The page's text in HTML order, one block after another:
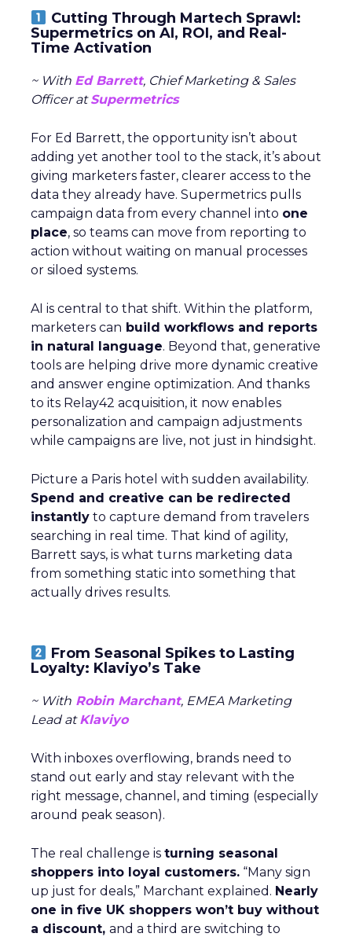
Cutting Through Martech Sprawl:
Supermetrics on AI, ROI, and Real-
Time Activation
~ With Ed Barrett, Chief Marketing & Sales
Officer atSupermetrics
For Ed Barrett, the opportunity isn’t about
adding yet another tool to the stack, it’s about
giving marketers faster, clearer access to the
data they already have. Supermetrics pulls
campaign data from every channel into one
place, so teams can move from reporting to
action without waiting on manual processes
or siloed systems.
AI is central to that shift. Within the platform,
marketers can build workflows and reports
in natural language. Beyond that, generative
tools are helping drive more dynamic creative
and answer engine optimization. And thanks
to its Relay42 acquisition, it now enables
personalization and campaign adjustments
while campaigns are live, not just in hindsight.
Picture a Paris hotel with sudden availability.
Spend and creative can be redirected
instantly to capture demand from travelers
searching in real time. That kind of agility,
Barrett says, is what turns marketing data
from something static into something that
actually drives results.
From Seasonal Spikes to Lasting
Loyalty: Klaviyo’s Take
~ With Robin Marchant, EMEA Marketing
Lead atKlaviyo
With inboxes overflowing, brands need to
stand out early and stay relevant with the
right message, channel, and timing (especially
around peak season).
The real challenge is turning seasonal
shoppers into loyal customers. “Many sign
up just for deals,” Marchant explained. Nearly
one in five UK shoppers won’t buy without
a discount, and a third are switching to